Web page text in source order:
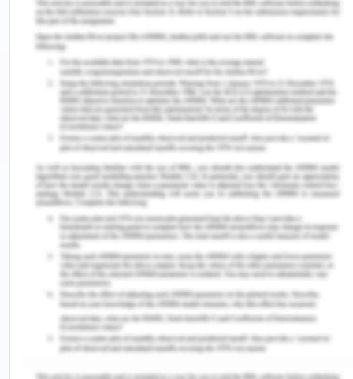
major factors that are affecting the popularity of
the vehicle industry. Companies have been
concentrating on managing carbon footprint and
environmental impact. BMW has been investing in
managing the footprints as well by the
contribution of sustainability strategy, and the
company has been getting an advantage by the
side of government for reducing the carbon
footprints as well(Rodrigo, 2012).
Legal Factors
BMW has some particular compliance committees
which are taking care of compliance and legal
issues, which are ensuring no legal annoyances.
BMW has been getting consistent success due to
the attributed responsible behavior regarding the
lawful conduct of its business in the global market.